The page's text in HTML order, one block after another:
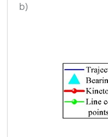
b)